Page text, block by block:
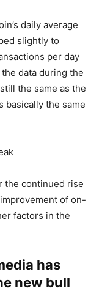
daily average
slightly to
per day
data during the
the same as the
basically the same
the continued rise
of on-
factors in the
has
new bull